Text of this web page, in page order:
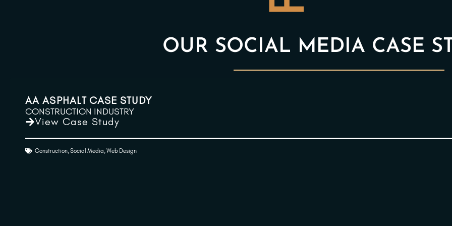
OUR SOCIAL MEDIA CASE
AA ASPHALT CASE STUDY
CONSTRUCTION INDUSTRY
View Case Study
Construction,Social Media,Web Design